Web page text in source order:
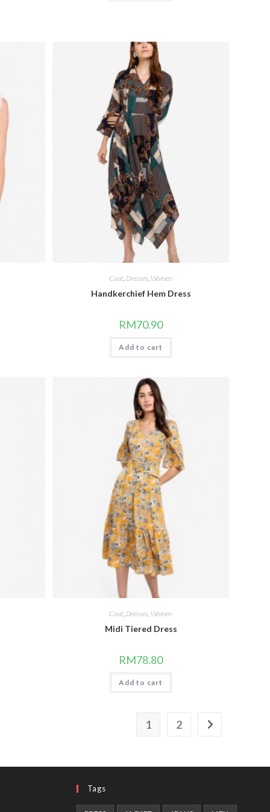
Coat Dresses Women
Handkerchief Hem Dress
RM70.90
Add to cart
Coat Dresses Women
Midi Tiered Dress
RM78.80
Add to cart
1 2
Tags